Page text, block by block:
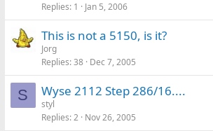
Replies 1 Jan 5, 2006
This is not a 5150, is it?
Jorg
Replies 38 Dec 7, 2005
S Wyse 2112 Step 286/16....
styl
Replies 2 Nov 26, 2005